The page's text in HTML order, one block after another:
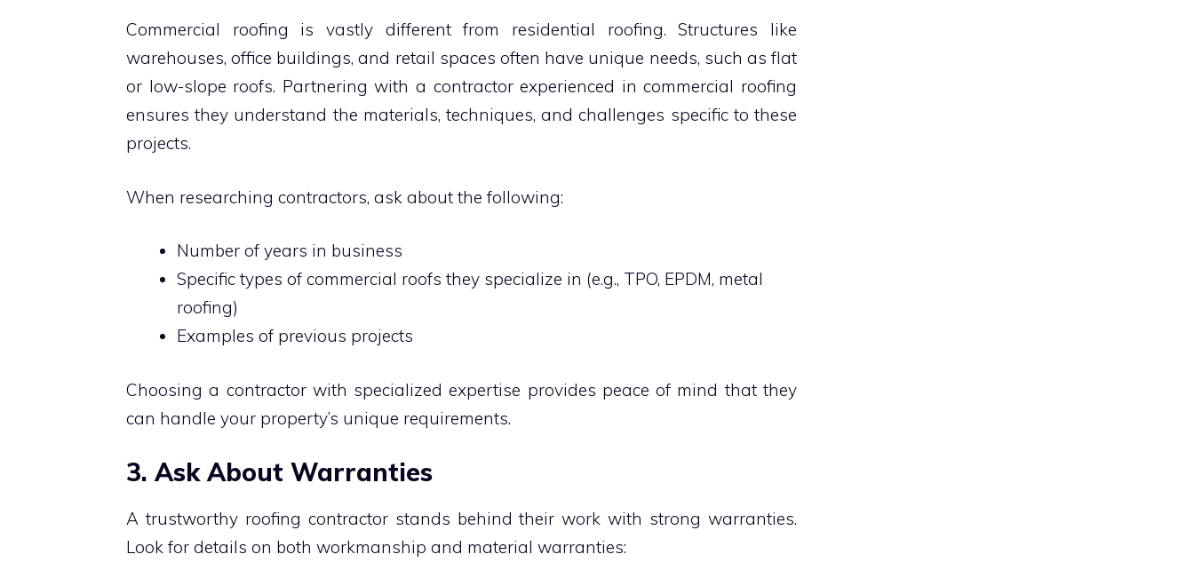
Commercial roofing is vastly different from residential roofing. Structures like
warehouses, office buildings, and retail spaces often have unique needs, such as flat
or low-slope roofs. Partnering with a contractor experienced in commercial roofing
ensures they understand the materials, techniques, and challenges specific to these
projects.
When researching contractors, ask about the following:
Number of years in business
Specific types of commercial roofs they specialize in (e.g., TPO, EPDM, metal
roofing)
Examples of previous projects
Choosing a contractor with specialized expertise provides peace of mind that they
can handle your property’s unique requirements.
3. Ask About Warranties
A trustworthy roofing contractor stands behind their work with strong warranties.
Look for details on both workmanship and material warranties: